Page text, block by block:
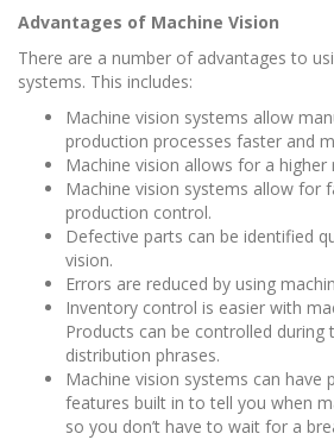
Advantages of Machine Vision
There are a number of advantages to
systems. This includes:
Machine vision systems allow
production processes faster and
Machine vision allows for a
Machine vision systems allow for
production control.
Defective parts can be identified
vision.
Errors are reduced by using
Inventory control is easier with
Products can be controlled during
distribution phrases.
Machine vision systems can have
features built in to tell you when
so you don’t have to wait for a